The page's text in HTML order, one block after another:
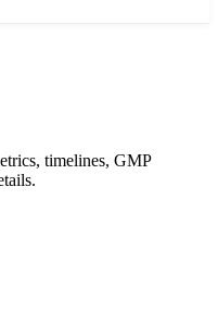
timelines, GMP